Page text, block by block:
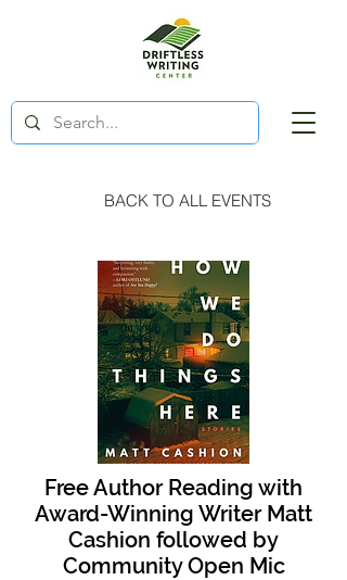
BACK TO ALL EVENTS
Free Author Reading with
Award-Winning Writer Matt
Cashion followed by
Community Open Mic